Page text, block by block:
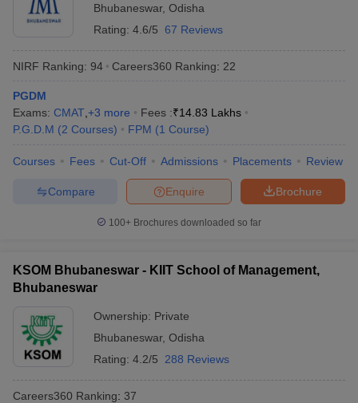
Bhubaneswar, Odisha
Rating: 4.6/5 67 Reviews
NIRF Ranking: 94 Careers360 Ranking: 22
PGDM
Exams: CMAT +3 more Fees :₹14.83 Lakhs
P.G.D.M (2 Courses) FPM (1 Course)
Courses Fees Cut-Off Admissions Placements Review
Brochure
Enquire
Compare
100+ Brochures downloaded so far
KSOM Bhubaneswar - KIIT School of Management,
Bhubaneswar
Ownership: Private
Bhubaneswar, Odisha
Rating: 4.2/5 288 Reviews
Careers360 Ranking: 37